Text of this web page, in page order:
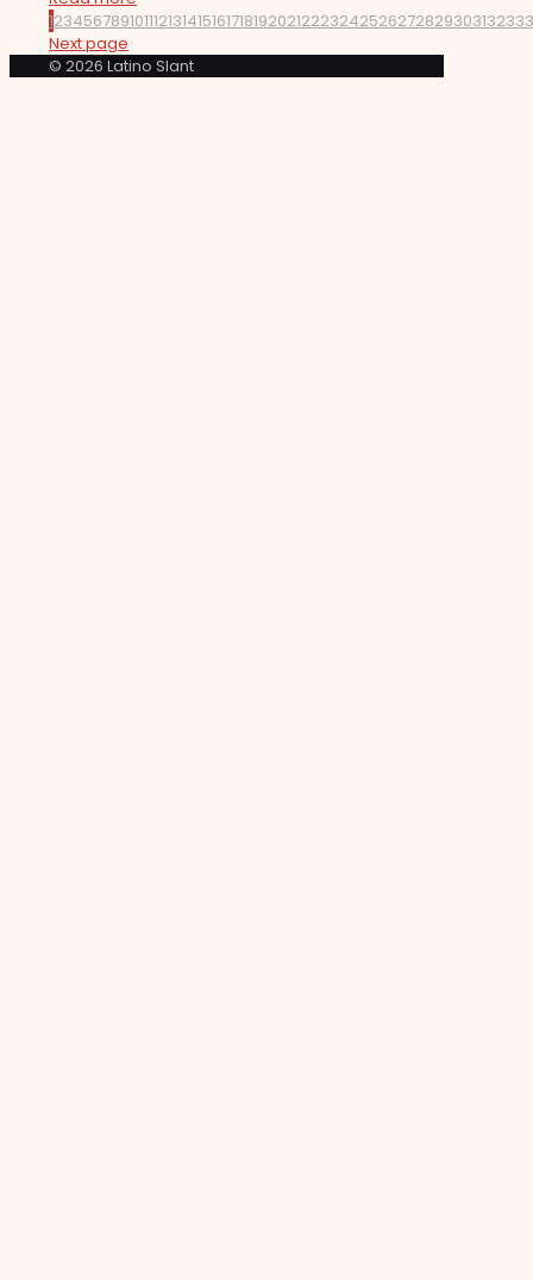
123456789101112131415161718192021222324252627282930313233
Next page
© 2026 Latino Slant